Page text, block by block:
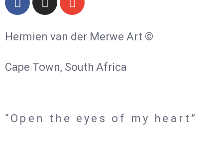
Hermien van der Merwe Art ©
Cape Town, South Africa
“Open the eyes of my heart”